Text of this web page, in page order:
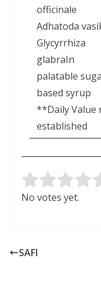
officinale
Adhatoda
Glycyrrhiza
glabraIn
palatable
based syrup
**Daily Value
established
Rate this item:
No votes yet.
SAFI